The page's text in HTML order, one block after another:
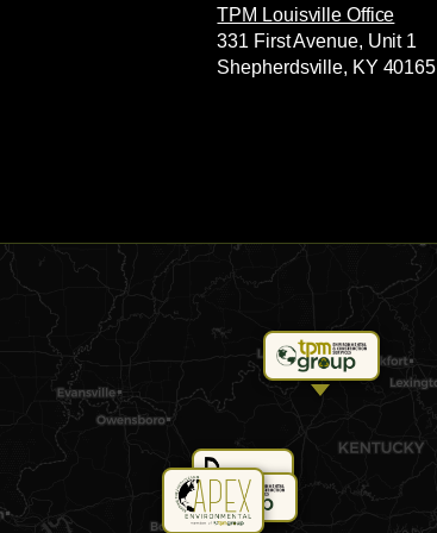
TPM Louisville Office
331 First Avenue, Unit 1
Shepherdsville, KY 40165